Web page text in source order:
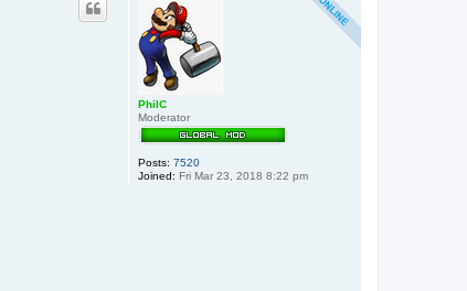
PhilC
Moderator
Posts: 7520
Joined: Fri Mar 23, 2018 8:22 pm